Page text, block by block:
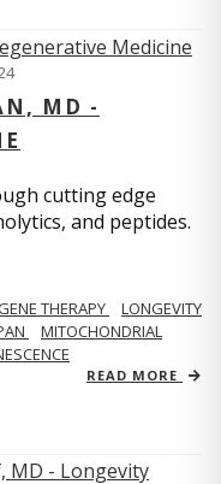
MD -
cutting edge
and peptides.
THERAPY
LONGEVITY
MITOCHONDRIAL
READ MORE